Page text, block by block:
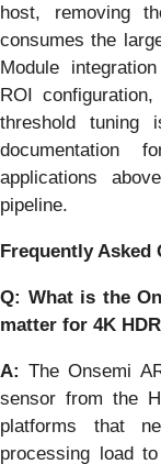
host, removing
consumes the
Module
ROI
threshold tuning
documentation
applications
pipeline.
Frequently Asked
Q: What is the
matter for 4K
A: The Onsemi
sensor from the
platforms that
processing load